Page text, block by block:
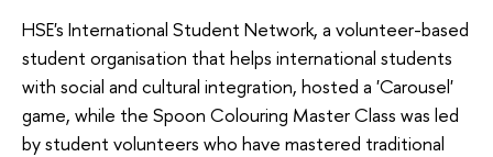
HSE's International Student Network, a volunteer-based
student organisation that helps international students
with social and cultural integration, hosted a 'Carousel'
game, while the Spoon Colouring Master Class was led
by student volunteers who have mastered traditional